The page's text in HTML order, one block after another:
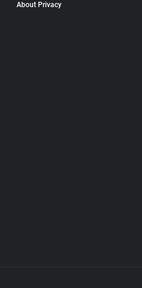
About Privacy